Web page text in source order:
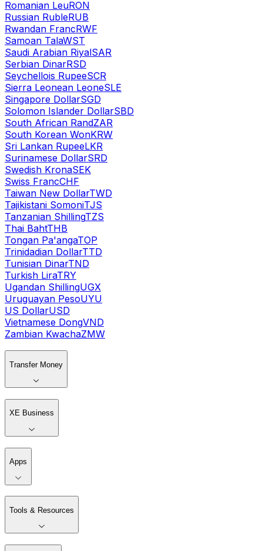
Romanian LeuRON
Russian RubleRUB
Rwandan FrancRWF
Samoan TalaWST
Saudi Arabian RiyalSAR
Serbian DinarRSD
Seychellois RupeeSCR
Sierra Leonean LeoneSLE
Singapore DollarSGD
Solomon Islander DollarSBD
South African RandZAR
South Korean WonKRW
Sri Lankan RupeeLKR
Surinamese DollarSRD
Swedish KronaSEK
Swiss FrancCHF
Taiwan New DollarTWD
Tajikistani SomoniTJS
Tanzanian ShillingTZS
Thai BahtTHB
Tongan Pa'angaTOP
Trinidadian DollarTTD
Tunisian DinarTND
Turkish LiraTRY
Ugandan ShillingUGX
Uruguayan PesoUYU
US DollarUSD
Vietnamese DongVND
Zambian KwachaZMW
Transfer Money
XE Business
Apps
Tools & Resources